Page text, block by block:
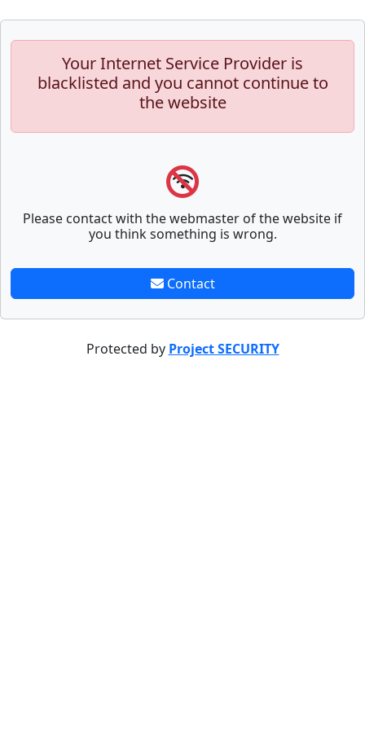
Your Internet Service Provider is
blacklisted and you cannot continue to
the website
Please contact with the webmaster of the website if
you think something is wrong.
Contact
Protected by Project SECURITY